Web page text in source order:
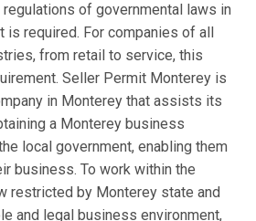
of governmental laws in
is required. For companies of all
from retail to service, this
Seller Permit Monterey is
in Monterey that assists its
a Monterey business
local government, enabling them
business. To work within the
restricted by Monterey state and
and legal business environment,